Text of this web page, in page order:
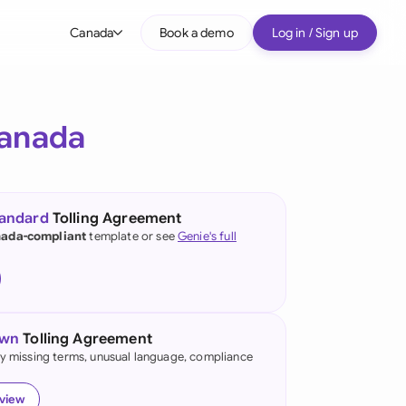
Canada
(English)
Kong
Book a demo Log in / Sign up
Tolling Agreement
complianttemplate or seeGenie's full
Tolling Agreement
missing terms, unusual language, compliance